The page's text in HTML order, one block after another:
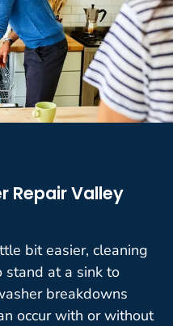
Repair Valley
bit easier, cleaning
stand at a sink to
breakdowns
occur with or without